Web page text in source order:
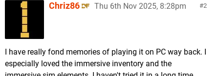
2
Chriz86 Thu 6th Nov 2025, 8:28pm
I have really fond memories of playing it on PC way back. I
especially loved the immersive inventory and the